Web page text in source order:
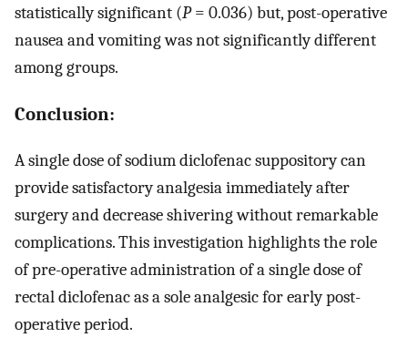
statistically significant (P= 0.036) but, post-operative
nausea and vomiting was not significantly different
among groups.
Conclusion:
A single dose of sodium diclofenac suppository can
provide satisfactory analgesia immediately after
surgery and decrease shivering without remarkable
complications. This investigation highlights the role
of pre-operative administration of a single dose of
rectal diclofenac as a sole analgesic for early post-
operative period.